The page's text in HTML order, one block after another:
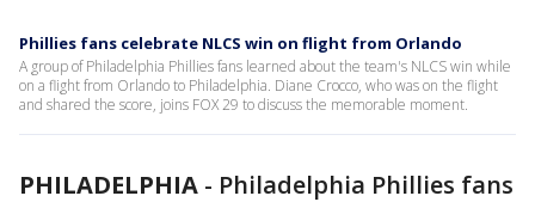
Phillies fans celebrate NLCS win on flight from Orlando
A group of Philadelphia Phillies fans learned about the team's NLCS win while
on a flight from Orlando to Philadelphia. Diane Crocco, who was on the flight
and shared the score, joins FOX 29 to discuss the memorable moment.
PHILADELPHIA - Philadelphia Phillies fans